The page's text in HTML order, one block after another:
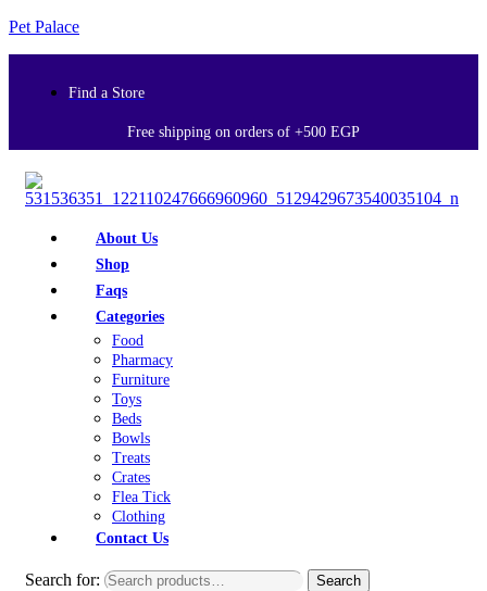
Pet Palace
Find a Store
Free shipping on orders of +500 EGP
About Us
Shop
Faqs
Categories
Food
Pharmacy
Furniture
Toys
Beds
Bowls
Treats
Crates
Flea Tick
Clothing
Contact Us
Search for: Search